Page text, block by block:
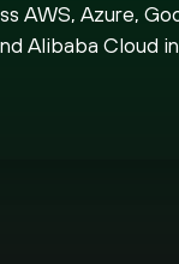
AWS, Azure,
Alibaba Cloud in